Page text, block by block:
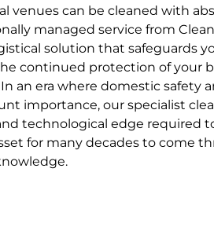
venues can be cleaned with
managed service from
solution that safeguards
continued protection of your
an era where domestic safety
importance, our specialist
technological edge required
for many decades to come